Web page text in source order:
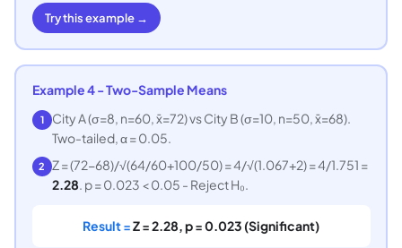
Try this example →
Example 4 - Two-Sample Means
1
City A (σ=8, n=60, x̄=72) vs City B (σ=10, n=50, x̄=68).
Two-tailed, α = 0.05.
2
Z = (72−68)/√(64/60+100/50) = 4/√(1.067+2) = 4/1.751 =
2.28 . p = 0.023 < 0.05 - Reject H₀.
Result =Z = 2.28, p = 0.023 (Significant)